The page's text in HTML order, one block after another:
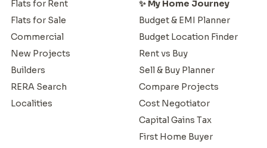
Flats for Rent
Flats for Sale
Commercial
New Projects
Builders
RERA Search
Localities
✨ My Home Journey
Budget & EMI Planner
Budget Location Finder
Rent vs Buy
Sell & Buy Planner
Compare Projects
Cost Negotiator
Capital Gains Tax
First Home Buyer